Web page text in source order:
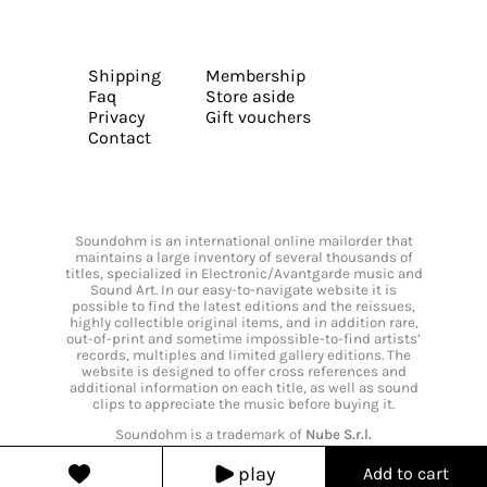
play Add to cart
Shipping
Faq
Privacy
Contact
Membership
Store aside
Gift vouchers
Soundohm is an international online mailorder that
maintains a large inventory of several thousands of
titles, specialized in Electronic/Avantgarde music and
Sound Art. In our easy-to-navigate website it is
possible to find the latest editions and the reissues,
highly collectible original items, and in addition rare,
out-of-print and sometime impossible-to-find artists’
records, multiples and limited gallery editions. The
website is designed to offer cross references and
additional information on each title, as well as sound
clips to appreciate the music before buying it.
Soundohm is a trademark of Nube S.r.l.